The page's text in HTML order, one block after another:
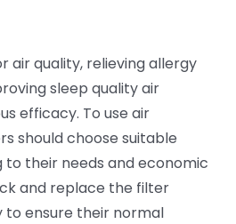
air quality, relieving allergy
sleep quality air
efficacy. To use air
should choose suitable
their needs and economic
and replace the filter
ensure their normal